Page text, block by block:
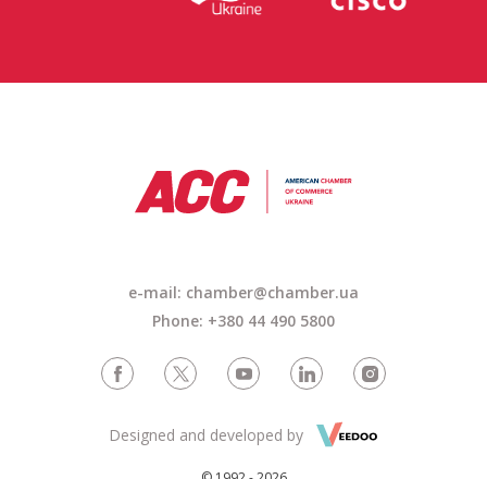
e-mail: chamber@chamber.ua
Phone: +380 44 490 5800
Designed and developed by